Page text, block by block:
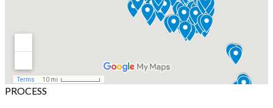
PROCESS